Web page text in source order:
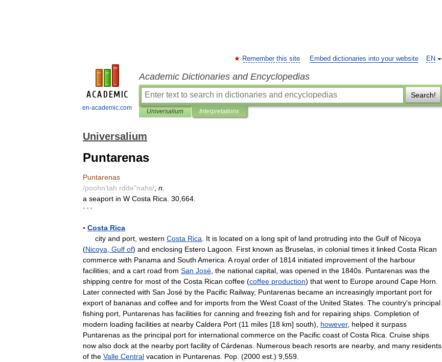
en-academic.com
EN
Remember this site Embed dictionaries into your website
Academic Dictionaries and Encyclopedias
Search!
Universalium Interpretations
Universalium
Puntarenas
Puntarenas
/poohn'tah rdde"nahs/ n
a seaport in W Costa Rica 30 664
* * *
▪ Costa Rica
city and port western Costa Rica It is located on a long spit of land protruding into the Gulf of Nicoya
(Nicoya Gulf of) and enclosing Estero Lagoon First known as Bruselas in colonial times it linked Costa Rican
commerce with Panama and South America A royal order of 1814 initiated improvement of the harbour
facilities; and a cart road from San José the national capital was opened in the 1840s Puntarenas was the
shipping centre for most of the Costa Rican coffee (coffee production) that went to Europe around Cape Horn
Later connected with San José by the Pacific Railway, Puntarenas became an increasingly important port for
export of bananas and coffee and for imports from the West Coast of the United States The country's principal
fishing port Puntarenas has facilities for canning and freezing fish and for repairing ships Completion of
modern loading facilities at nearby Caldera Port (11 miles [18 km] south), however, helped it surpass
Puntarenas as the principal port for international commerce on the Pacific coast of Costa Rica Cruise ships
now also dock at the nearby port facility of Cárdenas Numerous beach resorts are nearby, and many residents
of the Valle Central vacation in Puntarenas Pop . (2000 est .) 9 559